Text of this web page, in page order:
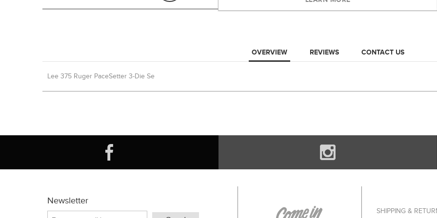
OVERVIEW REVIEWS CONTACT US
Lee 375 Ruger PaceSetter 3-Die Se
Newsletter
SHIPPING &